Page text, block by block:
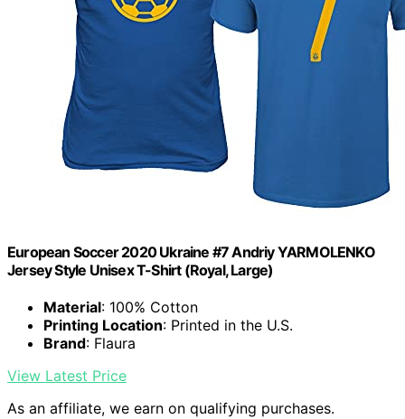
European Soccer 2020 Ukraine #7 Andriy YARMOLENKO
Jersey Style Unisex T-Shirt (Royal, Large)
Material: 100% Cotton
Printing Location: Printed in the U.S.
Brand: Flaura
View Latest Price
As an affiliate, we earn on qualifying purchases.